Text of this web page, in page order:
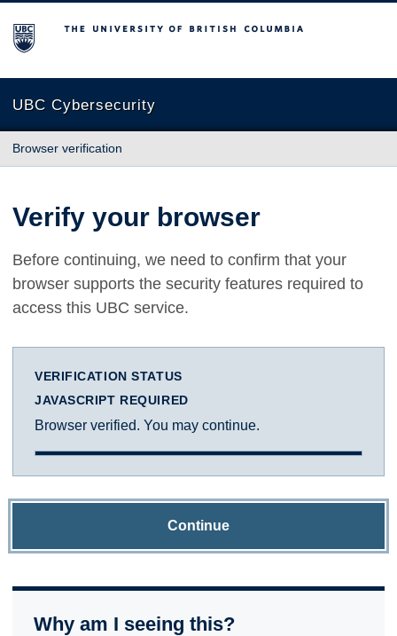
The University of British Columbia
UBC Cybersecurity
Browser verification
Verify your browser
Before continuing, we need to confirm that your
browser supports the security features required to
access this UBC service.
VERIFICATION STATUS
JAVASCRIPT REQUIRED
Browser verified. You may continue.
Continue
Why am I seeing this?